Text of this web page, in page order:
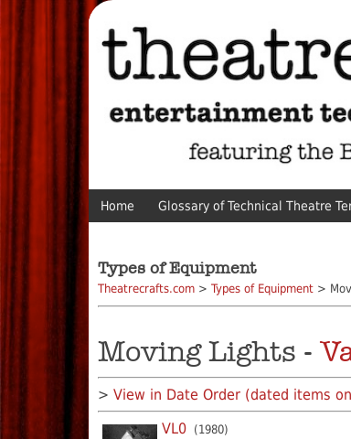
Home Glossary of Technical Theatre
Types of Equipment
Theatrecrafts.com > Types of Equipment >
Moving Lights -
> View in Date Order (dated items
VL0 (1980)